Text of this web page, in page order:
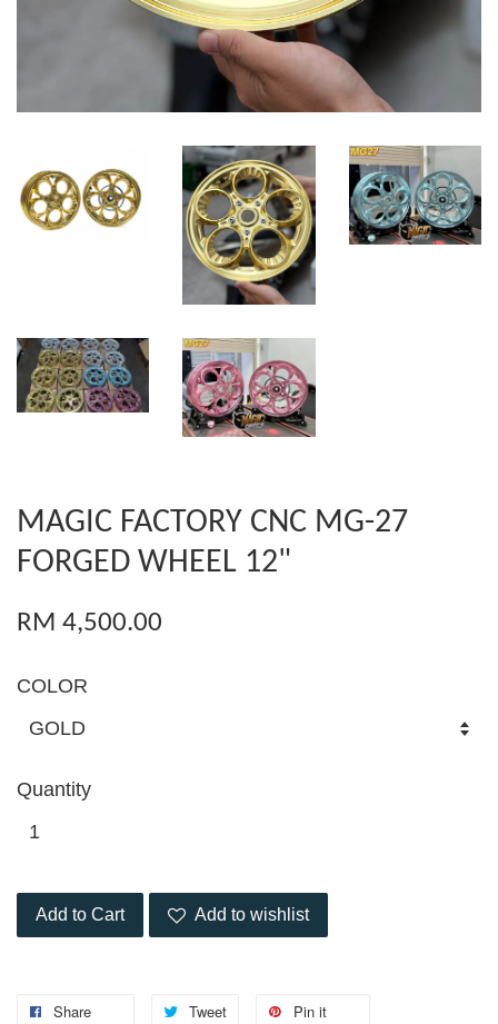
MAGIC FACTORY CNC MG-27
FORGED WHEEL 12"
RM 4,500.00
COLOR
Quantity
Add to Cart Add to wishlist
Share Tweet Pin it